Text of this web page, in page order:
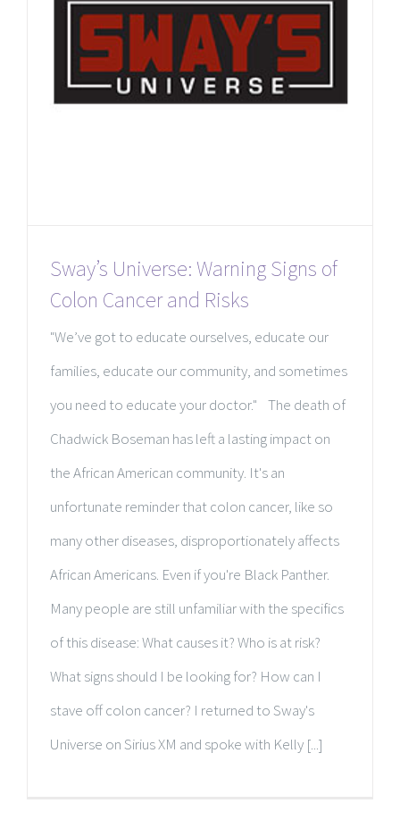
Sway’s Universe: Warning Signs of
Colon Cancer and Risks
"We’ve got to educate ourselves, educate our
families, educate our community, and sometimes
you need to educate your doctor." The death of
Chadwick Boseman has left a lasting impact on
the African American community. It's an
unfortunate reminder that colon cancer, like so
many other diseases, disproportionately affects
African Americans. Even if you're Black Panther.
Many people are still unfamiliar with the specifics
of this disease: What causes it? Who is at risk?
What signs should I be looking for? How can I
stave off colon cancer? I returned to Sway's
Universe on Sirius XM and spoke with Kelly [...]